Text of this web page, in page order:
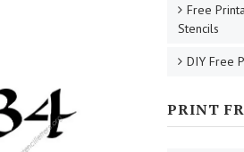
Free
Stencils
DIY Free
PRINT